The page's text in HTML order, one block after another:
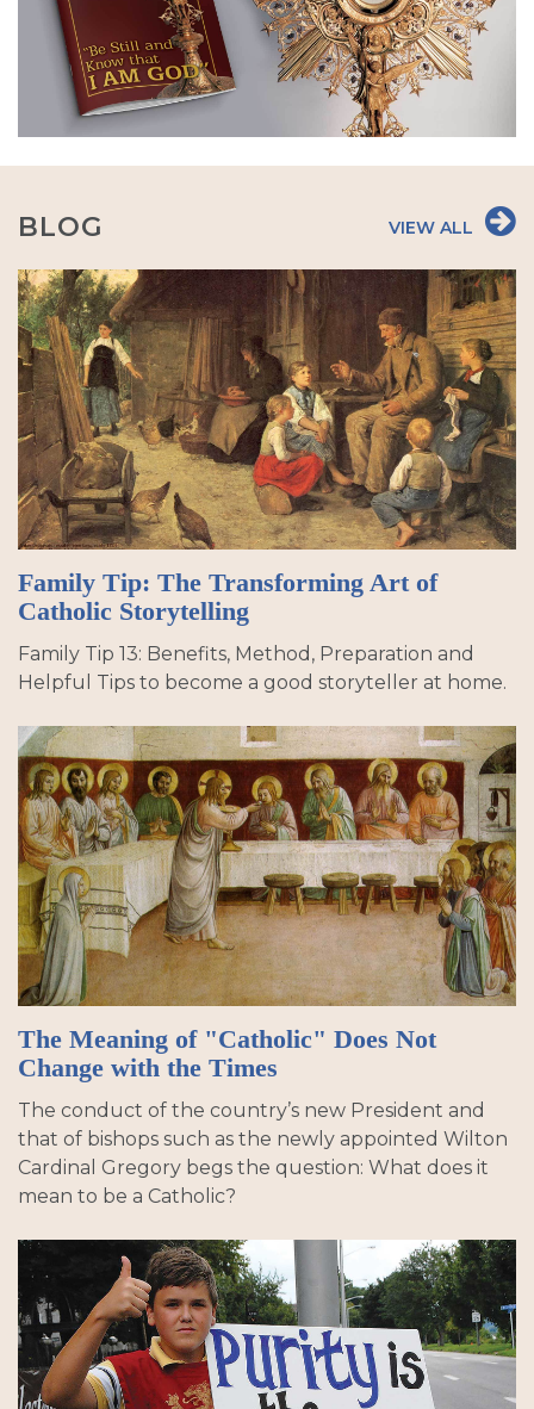
BLOG VIEW ALL
Family Tip: The Transforming Art of
Catholic Storytelling
Family Tip 13: Benefits, Method, Preparation and
Helpful Tips to become a good storyteller at home.
The Meaning of "Catholic" Does Not
Change with the Times
The conduct of the country’s new President and
that of bishops such as the newly appointed Wilton
Cardinal Gregory begs the question: What does it
mean to be a Catholic?